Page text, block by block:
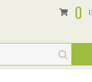
0